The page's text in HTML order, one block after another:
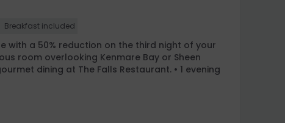
Breakfast included
with a 50% reduction on the third night of your
room overlooking Kenmare Bay or Sheen
dining at The Falls Restaurant. • 1 evening